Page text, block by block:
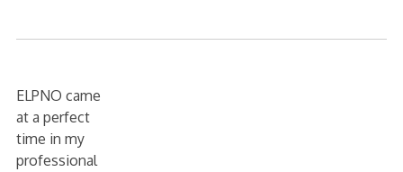
ELPNO came
at a perfect
time in my
professional